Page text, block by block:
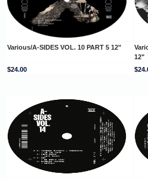
Various/A-SIDES VOL. 10 PART 5 12"
12"
$24.00